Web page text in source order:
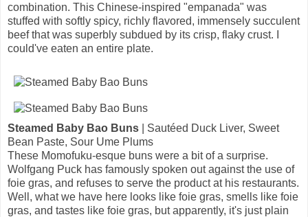
combination. This Chinese-inspired "empanada" was
stuffed with softly spicy, richly flavored, immensely succulent
beef that was superbly subdued by its crisp, flaky crust. I
could've eaten an entire plate.
Steamed Baby Bao Buns | Sautéed Duck Liver, Sweet
Bean Paste, Sour Ume Plums
These Momofuku-esque buns were a bit of a surprise.
Wolfgang Puck has famously spoken out against the use of
foie gras, and refuses to serve the product at his restaurants.
Well, what we have here looks like foie gras, smells like foie
gras, and tastes like foie gras, but apparently, it's just plain